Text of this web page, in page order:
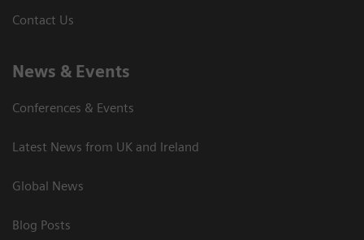
Contact Us
News & Events
Conferences & Events
Latest News from UK and Ireland
Global News
Blog Posts